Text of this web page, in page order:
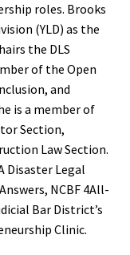
roles. Brooks
(YLD) as the
the DLS
of the Open
and
is a member of
Section,
Law Section.
Disaster Legal
NCBF 4All-
Bar District’s
Clinic.